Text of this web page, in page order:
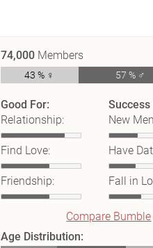
74,000 Members
43 % ♀ 57 % ♂
Good For:
Relationship:
Find Love:
Friendship:
Success
New
Have
Fall in
Compare Bumble
Age Distribution: